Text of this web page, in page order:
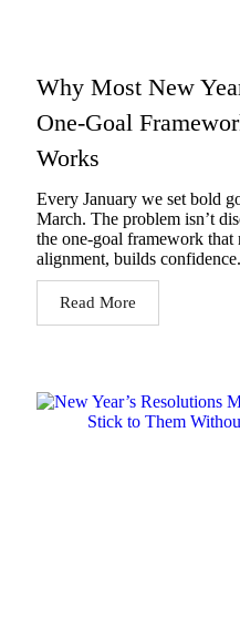
Why Most New
One-Goal
Works
Every January we set bold
March. The problem isn’t
the one-goal framework that
alignment, builds
Read More